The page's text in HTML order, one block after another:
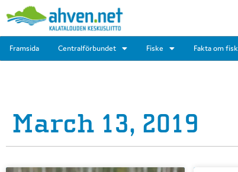
Framsida Centralförbundet Fiske Fakta om fisk
March 13, 2019